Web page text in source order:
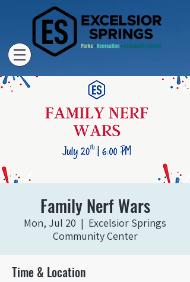
Family Nerf Wars
Mon, Jul 20
  |
Excelsior Springs
Community Center
Time & Location